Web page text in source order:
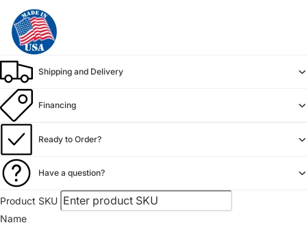
Shipping and Delivery
Financing
Ready to Order?
Have a question?
Product SKU
Name